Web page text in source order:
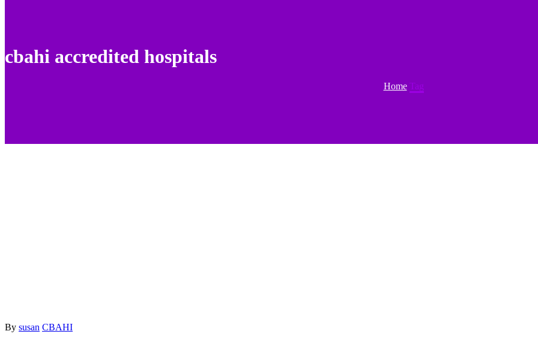
cbahi accredited hospitals
Home Tag
By susan CBAHI